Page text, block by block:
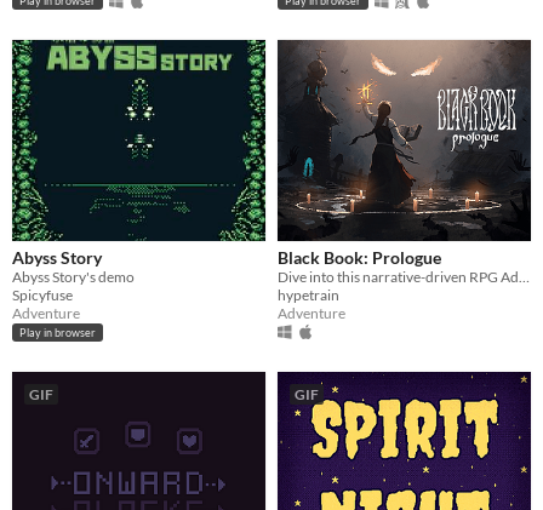
Abyss Story
Abyss Story's demo
Spicyfuse
Adventure
Play in browser
Black Book: Prologue
hypetrain
Adventure
GIF GIF